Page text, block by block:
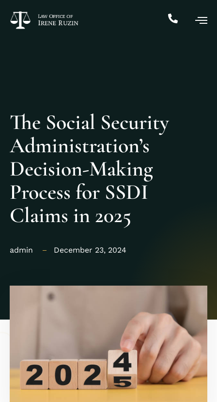
The Social Security
Administration’s
Decision-Making
Process for SSDI
Claims in 2025
admin December 23, 2024